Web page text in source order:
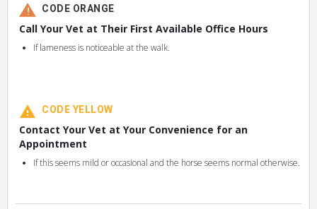
CODE ORANGE
Call Your Vet at Their First Available Office Hours
If lameness is noticeable at the walk.
CODE YELLOW
Contact Your Vet at Your Convenience for an
Appointment
If this seems mild or occasional and the horse seems normal otherwise.